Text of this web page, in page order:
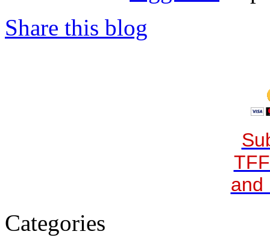
Share this blog
and
Categories